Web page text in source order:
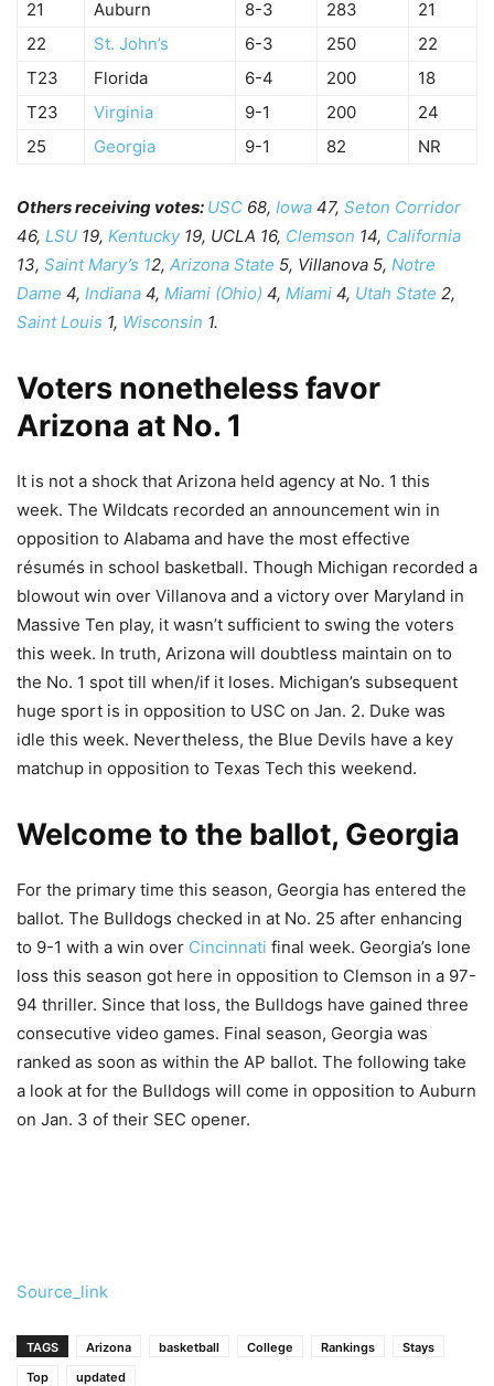
21 Auburn 8-3 283
21
22
St. John’s 6-3 250
22
T23
Florida 6-4 200
18
T23
Virginia 9-1 200
24
25
Georgia 9-1 82 NR
Others receiving votes: USC 68, Iowa 47, Seton Corridor
46, LSU 19, Kentucky19, UCLA 16, Clemson 14, California
13, Saint Mary’s 12, Arizona State 5, Villanova 5, Notre
Dame 4, Indiana 4, Miami (Ohio) 4, Miami 4, Utah State 2,
Saint Louis 1, Wisconsin 1.
Voters nonetheless favor
Arizona at No. 1
It is not a shock that Arizona held agency at No. 1 this
week. The Wildcats recorded an announcement win in
opposition to Alabama and have the most effective
résumés in school basketball. Though Michigan recorded a
blowout win over Villanova and a victory over Maryland in
Massive Ten play, it wasn’t sufficient to swing the voters
this week. In truth, Arizona will doubtless maintain on to
the No. 1 spot till when/if it loses. Michigan’s subsequent
huge sport is in opposition to USC on Jan. 2. Duke was
idle this week. Nevertheless, the Blue Devils have a key
matchup in opposition to Texas Tech this weekend.
Welcome to the ballot, Georgia
For the primary time this season, Georgia has entered the
ballot. The Bulldogs checked in at No. 25 after enhancing
to 9-1 with a win over Cincinnati final week. Georgia’s lone
loss this season got here in opposition to Clemson in a 97-
94 thriller. Since that loss, the Bulldogs have gained three
consecutive video games. Final season, Georgia was
ranked as soon as within the AP ballot. The following take
a look at for the Bulldogs will come in opposition to Auburn
on Jan. 3 of their SEC opener.
Source_link
TAGS Arizona basketball College Rankings
Stays
Top
updated